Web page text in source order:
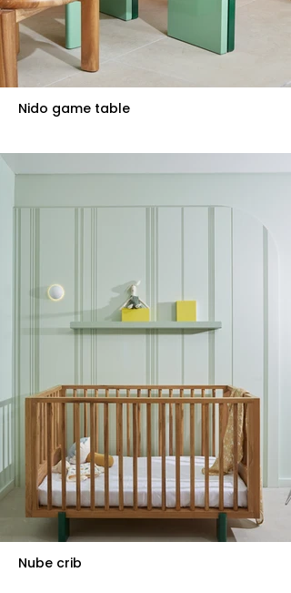
Nido game table
Nube crib